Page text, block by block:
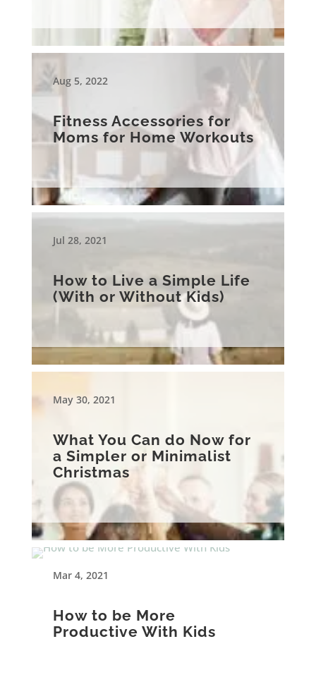
Aug 5, 2022
Fitness Accessories for
Moms for Home Workouts
Jul 28, 2021
How to Live a Simple Life
(With or Without Kids)
May 30, 2021
What You Can do Now for
a Simpler or Minimalist
Christmas
Mar 4, 2021
How to be More
Productive With Kids